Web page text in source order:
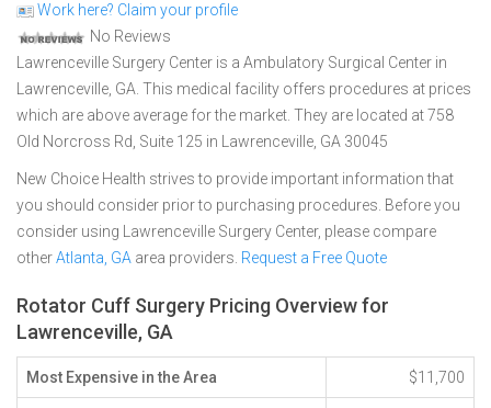
Work here? Claim your profile
No Reviews
Lawrenceville Surgery Center is a Ambulatory Surgical Center in
Lawrenceville, GA. This medical facility offers procedures at prices
which are above average for the market. They are located at 758
Old Norcross Rd, Suite 125 in Lawrenceville, GA 30045
New Choice Health strives to provide important information that
you should consider prior to purchasing procedures. Before you
consider using Lawrenceville Surgery Center, please compare
otherAtlanta, GA area providers. Request a Free Quote
Rotator Cuff Surgery Pricing Overview for
Lawrenceville, GA
Most Expensive in the Area $11,700